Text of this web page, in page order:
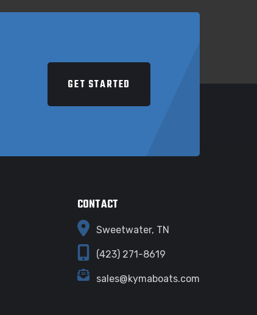
GET STARTED
CONTACT
Sweetwater, TN
(423) 271-8619
sales@kymaboats.com